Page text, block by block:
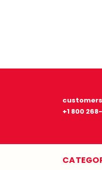
+1 800